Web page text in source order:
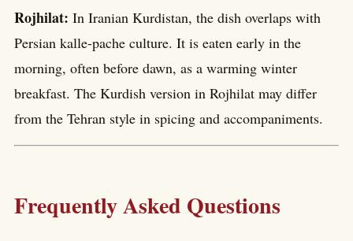
Rojhilat: In Iranian Kurdistan, the dish overlaps with
Persian kalle-pache culture. It is eaten early in the
morning, often before dawn, as a warming winter
breakfast. The Kurdish version in Rojhilat may differ
from the Tehran style in spicing and accompaniments.
Frequently Asked Questions